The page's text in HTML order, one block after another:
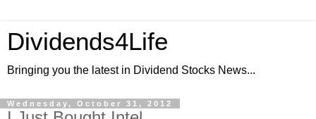
Dividends4Life
Bringing you the latest in Dividend Stocks News...
Wednesday, October 31, 2012